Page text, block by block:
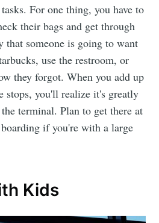
For one thing, you have to
their bags and get through
someone is going to want
use the restroom, or
they forgot. When you add up
stops, you'll realize it's greatly
terminal. Plan to get there at
if you're with a large
Kids